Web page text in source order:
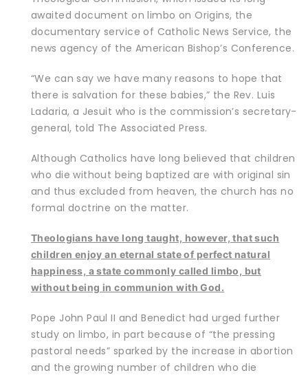
awaited document on limbo on Origins, the
documentary service of Catholic News Service, the
news agency of the American Bishop’s Conference.
“We can say we have many reasons to hope that
there is salvation for these babies,” the Rev. Luis
Ladaria, a Jesuit who is the commission’s secretary-
general, told The Associated Press.
Although Catholics have long believed that children
who die without being baptized are with original sin
and thus excluded from heaven, the church has no
formal doctrine on the matter.
Theologians have long taught, however, that such
children enjoy an eternal state of perfect natural
happiness, a state commonly called limbo, but
without being in communion with God.
Pope John Paul II and Benedict had urged further
study on limbo, in part because of “the pressing
pastoral needs” sparked by the increase in abortion
and the growing number of children who die